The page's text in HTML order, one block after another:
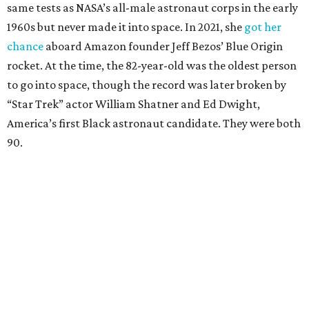
same tests as NASA’s all-male astronaut corps in the early
1960s but never made it into space. In 2021, she got her
chance aboard Amazon founder Jeff Bezos’ Blue Origin
rocket. At the time, the 82-year-old was the oldest person
to go into space, though the record was later broken by
“Star Trek” actor William Shatner and Ed Dwight,
America’s first Black astronaut candidate. They were both
90.